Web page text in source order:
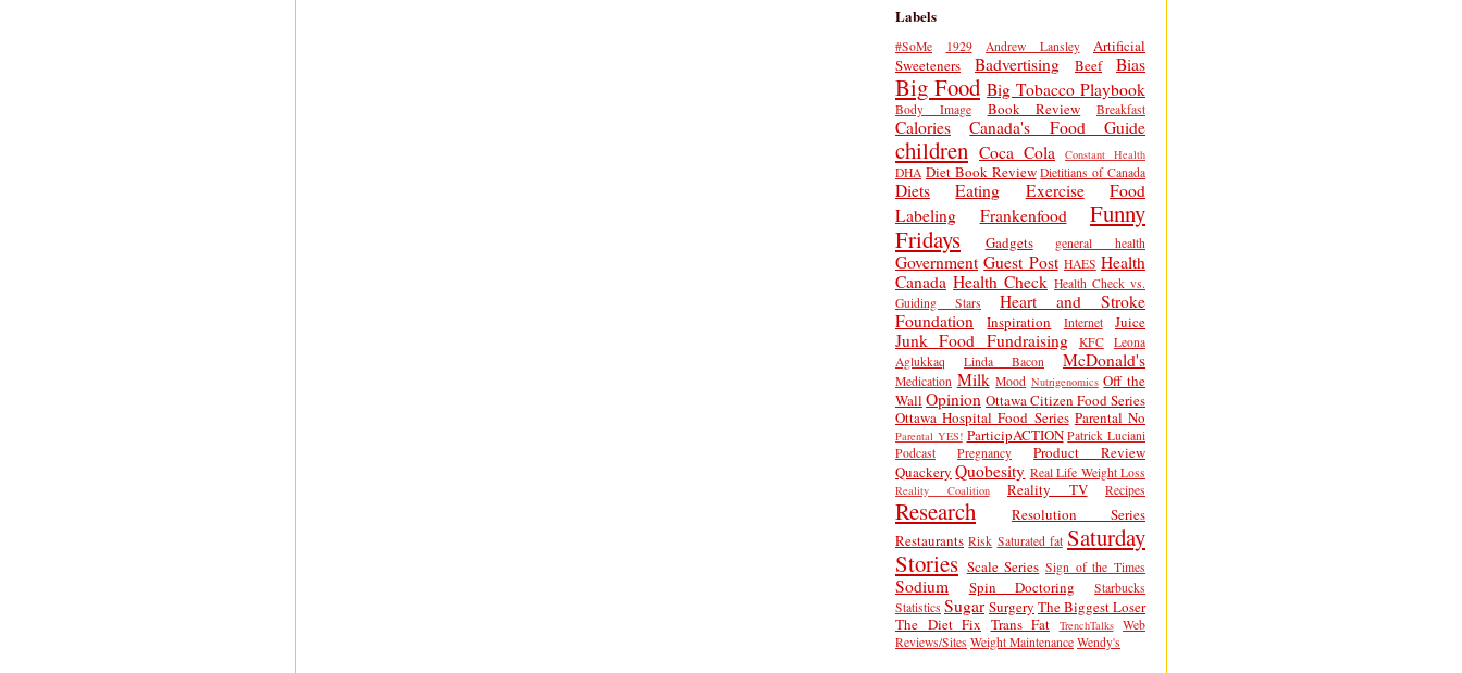
Labels
#SoMe 1929 Andrew Lansley
Artificial
Sweeteners
Badvertising Beef Bias
Big Food Big Tobacco Playbook
Body Image Book Review Breakfast
Calories Canada's Food Guide
children Coca Cola Constant Health
DHA Diet Book Review Dietitians of Canada
Diets Eating Exercise
Food
Labeling
Frankenfood
Funny
Fridays
Gadgets general health
Government Guest Post HAES Health
Canada Health Check Health Check vs.
Guiding Stars
Heart and Stroke
Foundation
Inspiration Internet Juice
Junk Food Fundraising KFC
Leona
Aglukkaq
Linda Bacon McDonald's
Medication Milk Mood Nutrigenomics Off the
Wall Opinion Ottawa Citizen Food Series
Ottawa Hospital Food Series Parental No
Parental YES! ParticipACTION Patrick Luciani
Podcast
Pregnancy
Product Review
Quackery Quobesity Real Life Weight Loss
Reality Coalition Reality TV Recipes
Research
Resolution Series
Restaurants Risk Saturated fat Saturday
Stories Scale Series Sign of the Times
Sodium Spin Doctoring
Starbucks
Statistics Sugar Surgery The Biggest Loser
The Diet Fix Trans Fat TrenchTalks
Web
Reviews/Sites Weight Maintenance Wendy's